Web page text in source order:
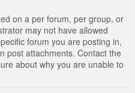
on a per forum, per group, or
may not have allowed
forum you are posting in,
post attachments. Contact the
about why you are unable to